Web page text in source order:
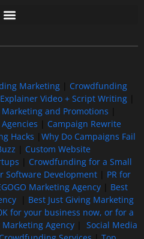
Marketing
Crowdfunding
Video + Script Writing|
and Promotions
Campaign Rewrite
Hacks
Why Do Campaigns Fail
Custom Website
Crowdfunding for a Small
Software Development| PR for
Marketing Agency| Best
| Best Just Giving Marketing
for your business now, or for a
Marketing Agency| Social Media